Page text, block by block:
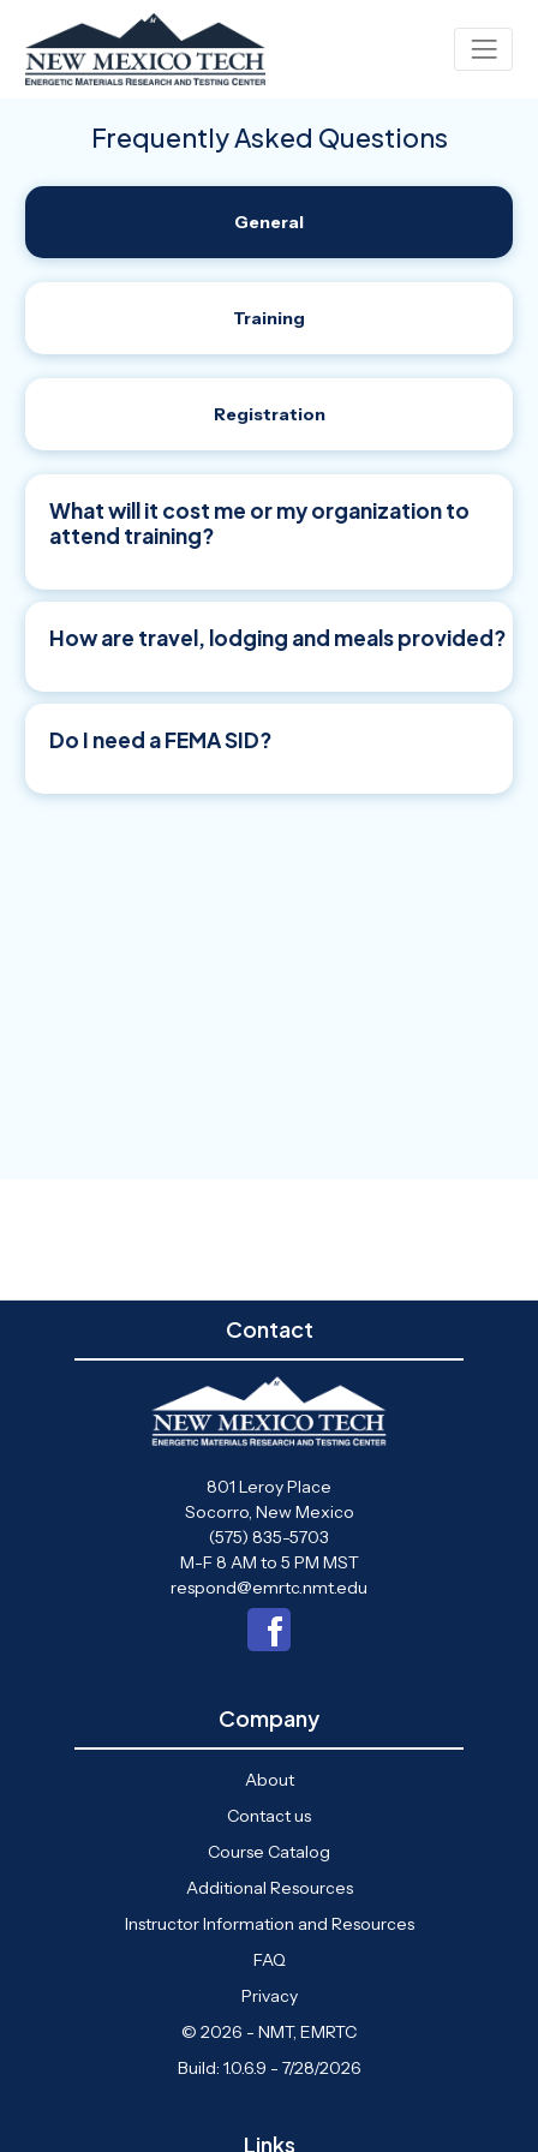
Frequently Asked Questions
General
Training
Registration
What will it cost me or my organization to
attend training?
How are travel, lodging and meals provided?
Do I need a FEMA SID?
Contact
801 Leroy Place
Socorro, New Mexico
(575) 835-5703
M-F 8 AM to 5 PM MST
respond@emrtc.nmt.edu
Company
About
Contact us
Course Catalog
Additional Resources
Instructor Information and Resources
FAQ
Privacy
© 2026 - NMT, EMRTC
Build: 1.0.6.9 - 7/28/2026
Links